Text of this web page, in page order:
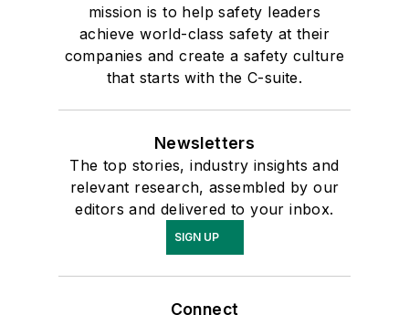
mission is to help safety leaders
achieve world-class safety at their
companies and create a safety culture
that starts with the C-suite.
Newsletters
The top stories, industry insights and
relevant research, assembled by our
editors and delivered to your inbox.
SIGN UP
Connect